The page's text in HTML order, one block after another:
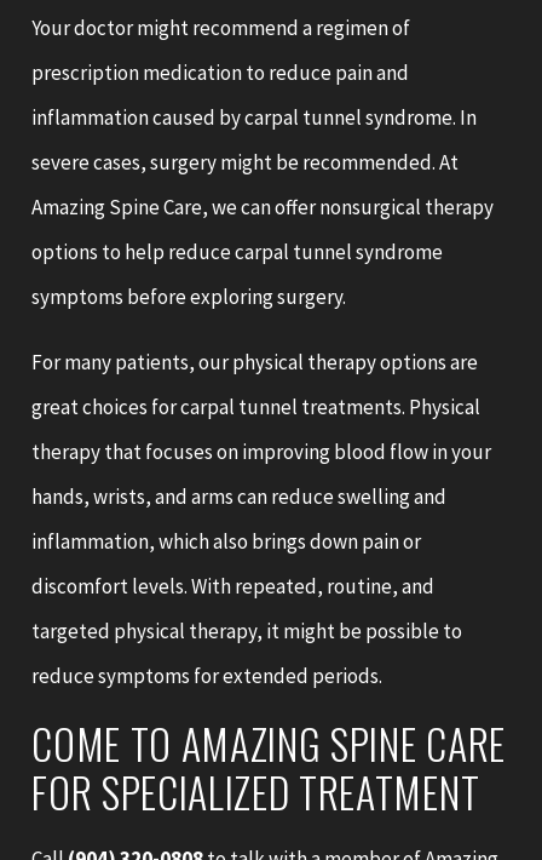
Your doctor might recommend a regimen of
prescription medication to reduce pain and
inflammation caused by carpal tunnel syndrome. In
severe cases, surgery might be recommended. At
Amazing Spine Care, we can offer nonsurgical therapy
options to help reduce carpal tunnel syndrome
symptoms before exploring surgery.
For many patients, our physical therapy options are
great choices for carpal tunnel treatments. Physical
therapy that focuses on improving blood flow in your
hands, wrists, and arms can reduce swelling and
inflammation, which also brings down pain or
discomfort levels. With repeated, routine, and
targeted physical therapy, it might be possible to
reduce symptoms for extended periods.
COME TO AMAZING SPINE CARE
FOR SPECIALIZED TREATMENT